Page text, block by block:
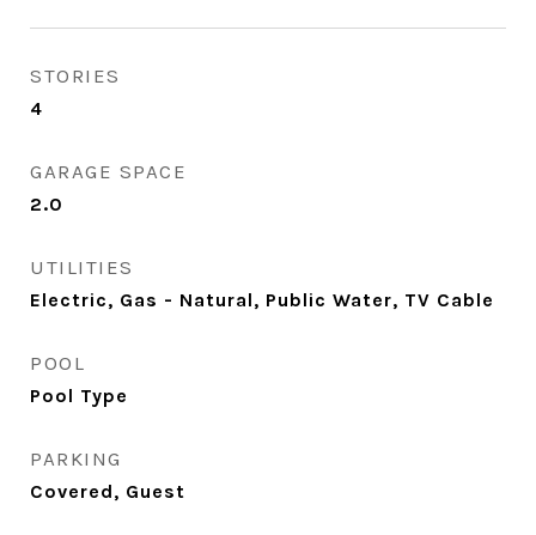
STORIES
4
GARAGE SPACE
2.0
UTILITIES
Electric, Gas - Natural, Public Water, TV Cable
POOL
Pool Type
PARKING
Covered, Guest